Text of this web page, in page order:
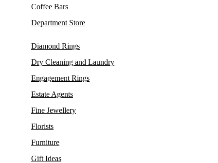
Coffee Bars
Department Store
Diamond Rings
Dry Cleaning and Laundry
Engagement Rings
Estate Agents
Fine Jewellery
Florists
Furniture
Gift Ideas